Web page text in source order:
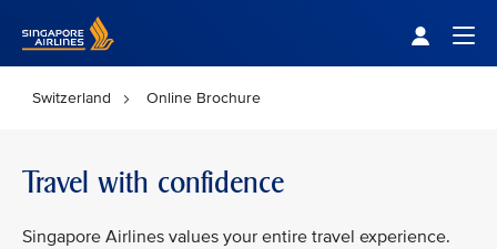
Switzerland Online Brochure
Travel with confidence
Singapore Airlines values your entire travel experience.